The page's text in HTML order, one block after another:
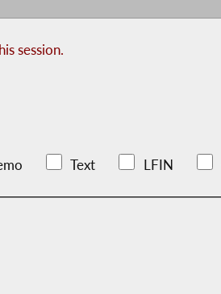
session.
Text LFIN